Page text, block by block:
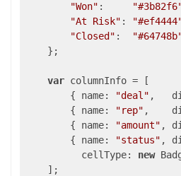
"Won" :
"At Risk" :
"Closed" :
    };
var columnInfo = [
        {
name: "deal" ,
        {
name: "rep" ,
        {
name: "amount" ,
        {
name: "status" ,
cellType: new
    ];